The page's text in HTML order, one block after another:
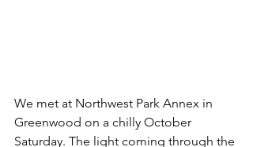
We met at Northwest Park Annex in
Greenwood on a chilly October
Saturday. The light coming through the